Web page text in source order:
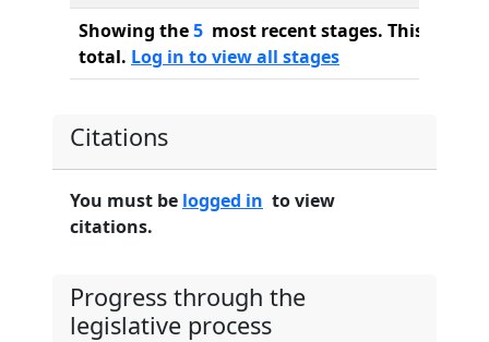
Showing the5 most recent stages. This bill
total. Log in to view all stages
Citations
You must be logged in to view
citations.
Progress through the
legislative process